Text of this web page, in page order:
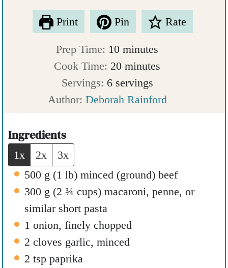
Print Pin Rate
Prep Time: 10m
i
n
u
minutes
Cook Time: 20m
i
n
minutes
Servings: 6 servings
Author: Deborah Rainford
Ingredients
1x 2x
3x
500 g (1 lb) minced (ground) beef
300 g (2 ¾ cups) macaroni, penne, or
similar short pasta
1 onion, finely chopped
2 cloves garlic, minced
2 tsp paprika